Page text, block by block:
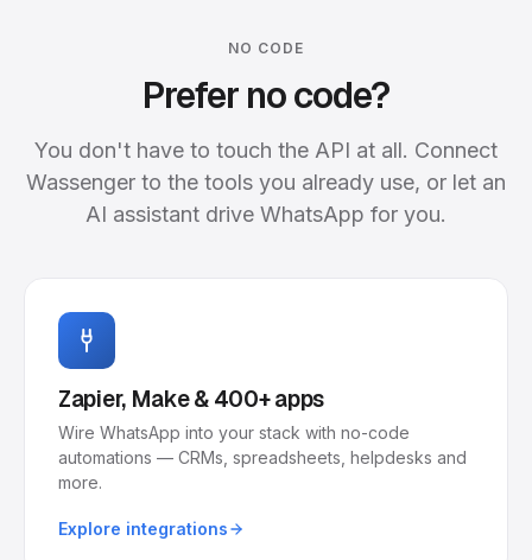
NO CODE
Prefer no code?
You don't have to touch the API at all. Connect
Wassenger to the tools you already use, or let an
AI assistant drive WhatsApp for you.
Zapier, Make & 400+ apps
Wire WhatsApp into your stack with no-code
automations — CRMs, spreadsheets, helpdesks and
more.
Explore integrations